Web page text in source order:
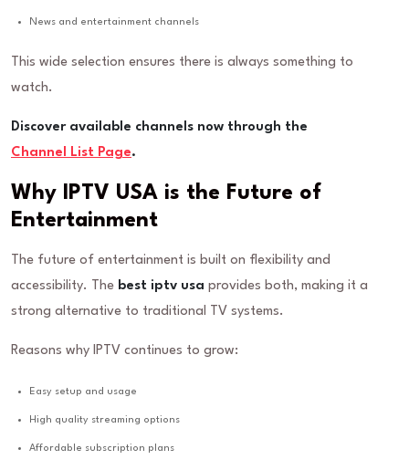
News and entertainment channels
This wide selection ensures there is always something to
watch.
Discover available channels now through the
Channel List Page.
Why IPTV USA is the Future of
Entertainment
The future of entertainment is built on flexibility and
accessibility. The best iptv usa provides both, making it a
strong alternative to traditional TV systems.
Reasons why IPTV continues to grow:
Easy setup and usage
High quality streaming options
Affordable subscription plans